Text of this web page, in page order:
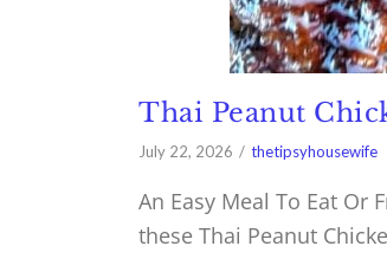
Thai Peanut
July 22, 2026 thetipsyhousewife
An Easy Meal To Eat Or
these Thai Peanut